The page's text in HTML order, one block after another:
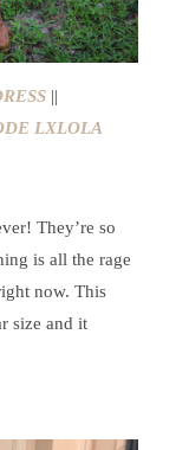
||
LXLOLA
They’re so
is all the rage
now. This
size and it